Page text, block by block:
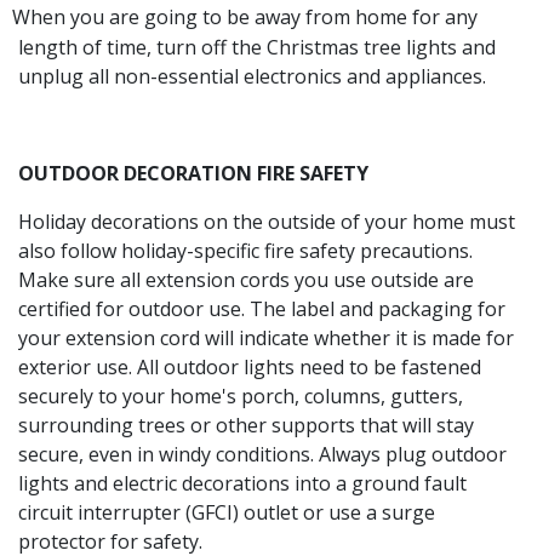
When you are going to be away from home for any
length of time, turn off the Christmas tree lights and
unplug all non-essential electronics and appliances.
OUTDOOR DECORATION FIRE SAFETY
Holiday decorations on the outside of your home must
also follow holiday-specific fire safety precautions.
Make sure all extension cords you use outside are
certified for outdoor use. The label and packaging for
your extension cord will indicate whether it is made for
exterior use. All outdoor lights need to be fastened
securely to your home's porch, columns, gutters,
surrounding trees or other supports that will stay
secure, even in windy conditions. Always plug outdoor
lights and electric decorations into a ground fault
circuit interrupter (GFCI) outlet or use a surge
protector for safety.